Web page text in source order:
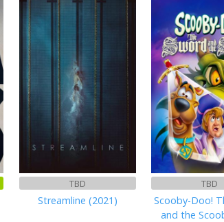
TBD
Streamline (2021)
TBD
Scooby-Doo!
and the